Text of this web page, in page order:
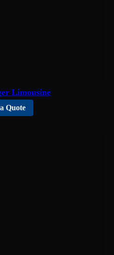
Limousine
Quote